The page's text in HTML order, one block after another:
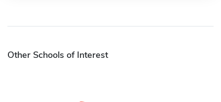
Other Schools of Interest